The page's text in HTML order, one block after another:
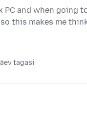
PC and when going
this makes me
tagasi